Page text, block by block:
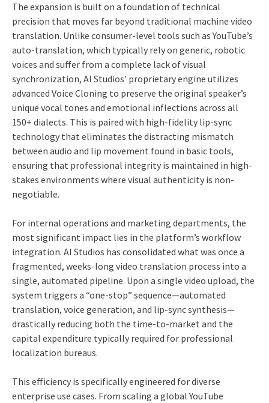
The expansion is built on a foundation of technical
precision that moves far beyond traditional machine video
translation. Unlike consumer-level tools such as YouTube’s
auto-translation, which typically rely on generic, robotic
voices and suffer from a complete lack of visual
synchronization, AI Studios’ proprietary engine utilizes
advanced Voice Cloning to preserve the original speaker’s
unique vocal tones and emotional inflections across all
150+ dialects. This is paired with high-fidelity lip-sync
technology that eliminates the distracting mismatch
between audio and lip movement found in basic tools,
ensuring that professional integrity is maintained in high-
stakes environments where visual authenticity is non-
negotiable.
For internal operations and marketing departments, the
most significant impact lies in the platform’s workflow
integration. AI Studios has consolidated what was once a
fragmented, weeks-long video translation process into a
single, automated pipeline. Upon a single video upload, the
system triggers a “one-stop” sequence—automated
translation, voice generation, and lip-sync synthesis—
drastically reducing both the time-to-market and the
capital expenditure typically required for professional
localization bureaus.
This efficiency is specifically engineered for diverse
enterprise use cases. From scaling a global YouTube